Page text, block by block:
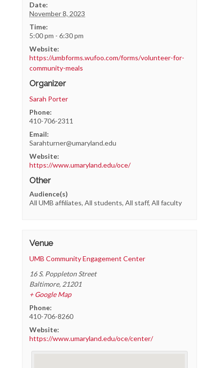
Date:
November 8, 2023
Time:
5:00 pm - 6:30 pm
Website:
https://umbforms.wufoo.com/forms/volunteer-for-
community-meals
Organizer
Sarah Porter
Phone:
410-706-2311
Email:
Sarahturner@umaryland.edu
Website:
https://www.umaryland.edu/oce/
Other
Audience(s)
All UMB affiliates, All students, All staff, All faculty
Venue
UMB Community Engagement Center
16 S. Poppleton Street
Baltimore, 21201
+ Google Map
Phone:
410-706-8260
Website:
https://www.umaryland.edu/oce/center/